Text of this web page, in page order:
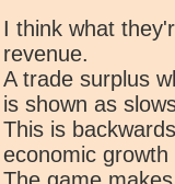
I think what
revenue.
A trade surplus
is shown as
This is
economic